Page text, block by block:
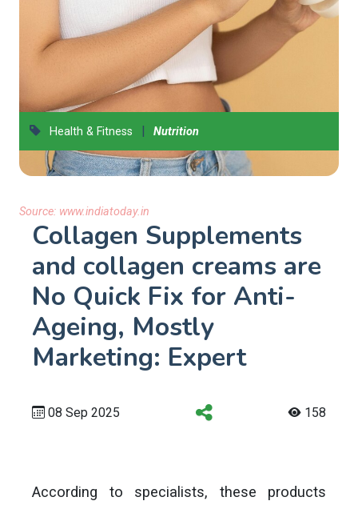
Health & Fitness | Nutrition
Source: www.indiatoday.in
Collagen Supplements
and collagen creams are
No Quick Fix for Anti-
Ageing, Mostly
Marketing: Expert
08 Sep 2025 158
According to specialists, these products